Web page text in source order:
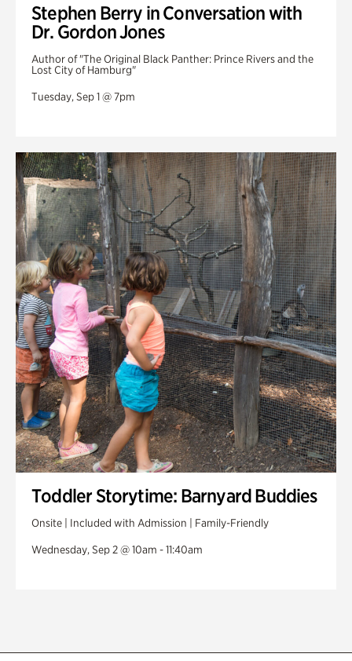
Stephen Berry in Conversation with
Dr. Gordon Jones
Author of "The Original Black Panther: Prince Rivers and the
Lost City of Hamburg"
Tuesday, Sep 1 @ 7pm
Toddler Storytime: Barnyard Buddies
Onsite | Included with Admission | Family-Friendly
Wednesday, Sep 2 @ 10am - 11:40am